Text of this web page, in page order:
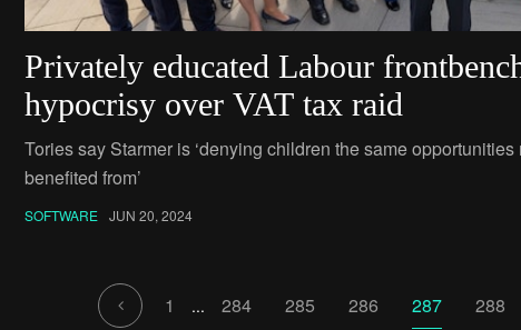
Privately educated Labour
hypocrisy over VAT tax raid
Tories say Starmer is ‘denying children the same
benefited from’
SOFTWARE JUN 20, 2024
1 ... 284 285 286 287 288